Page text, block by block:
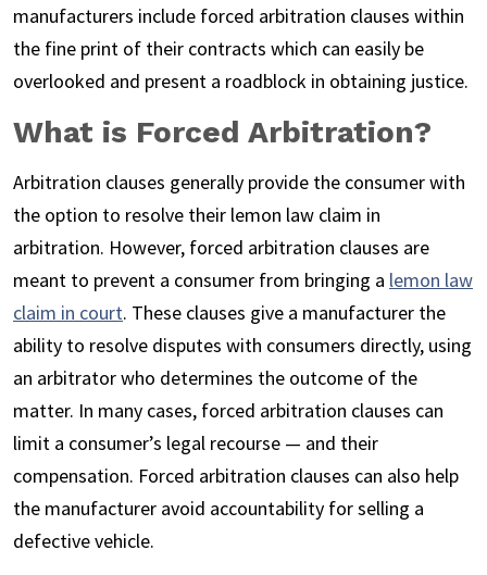
manufacturers include forced arbitration clauses within
the fine print of their contracts which can easily be
overlooked and present a roadblock in obtaining justice.
What is Forced Arbitration?
Arbitration clauses generally provide the consumer with
the option to resolve their lemon law claim in
arbitration. However, forced arbitration clauses are
meant to prevent a consumer from bringing a lemon law
claim in court. These clauses give a manufacturer the
ability to resolve disputes with consumers directly, using
an arbitrator who determines the outcome of the
matter. In many cases, forced arbitration clauses can
limit a consumer’s legal recourse — and their
compensation. Forced arbitration clauses can also help
the manufacturer avoid accountability for selling a
defective vehicle.